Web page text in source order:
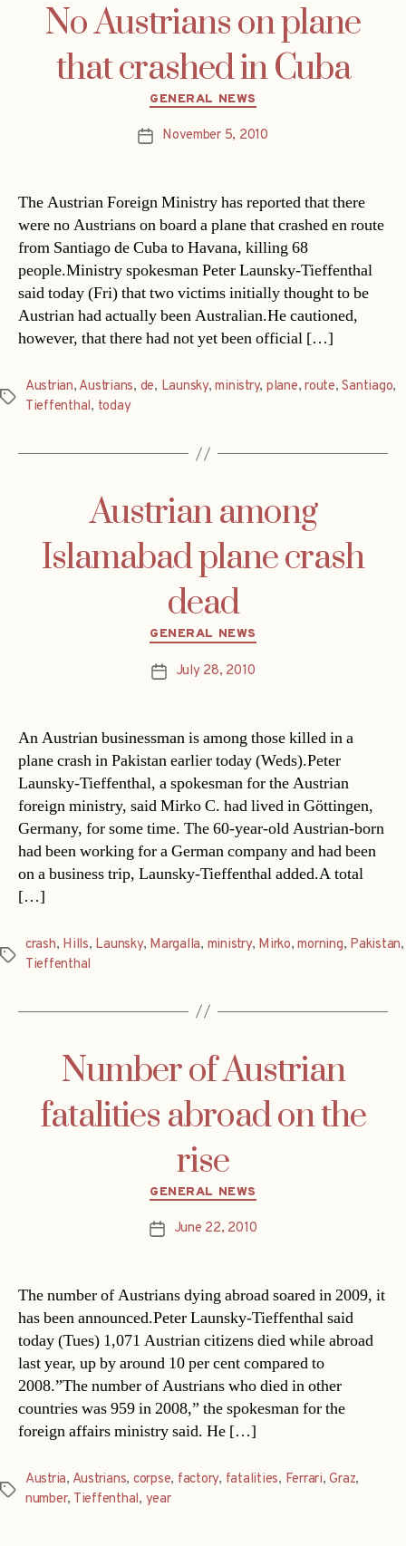
No Austrians on plane
that crashed in Cuba
Categories
GENERAL NEWS
PostNovember 5, 2010
The Austrian Foreign Ministry has reported that there
were no Austrians on board a plane that crashed en route
from Santiago de Cuba to Havana, killing 68
people.Ministry spokesman Peter Launsky-Tieffenthal
said today (Fri) that two victims initially thought to be
Austrian had actually been Australian.He cautioned,
however, that there had not yet been official […]
Tags
Austrian, Austrians, de, Launsky,ministry, plane,route,Santiago,
Tieffenthal, today
Austrian among
Islamabad plane crash
dead
Categories
GENERAL NEWS
PostJuly 28, 2010
An Austrian businessman is among those killed in a
plane crash in Pakistan earlier today (Weds).Peter
Launsky-Tieffenthal, a spokesman for the Austrian
foreign ministry, said Mirko C. had lived in Göttingen,
Germany, for some time. The 60-year-old Austrian-born
had been working for a German company and had been
on a business trip, Launsky-Tieffenthal added.A total
[…]
Tags
crash, Hills, Launsky, Margalla, ministry, Mirko,morning, Pakistan,
Tieffenthal
Number of Austrian
fatalities abroad on the
rise
Categories
GENERAL NEWS
PostJune 22, 2010
The number of Austrians dying abroad soared in 2009, it
has been announced.Peter Launsky-Tieffenthal said
today (Tues) 1,071 Austrian citizens died while abroad
last year, up by around 10 per cent compared to
2008.”The number of Austrians who died in other
countries was 959 in 2008,” the spokesman for the
foreign affairs ministry said. He […]
Tags
Austria, Austrians, corpse, factory, fatalities, Ferrari,Graz,
number, Tieffenthal, year